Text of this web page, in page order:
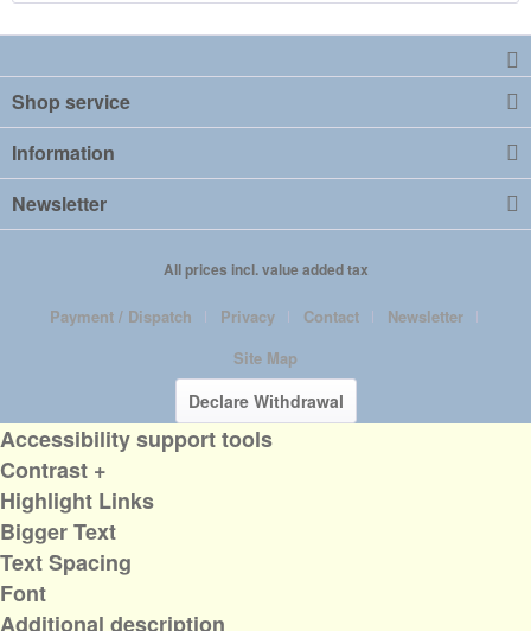
Shop service
Information
Newsletter
All prices incl. value added tax
Payment / Dispatch Privacy Contact
Newsletter
Site Map
Declare Withdrawal
Accessibility support tools
Contrast +
Highlight Links
Bigger Text
Text Spacing
Font
Additional description